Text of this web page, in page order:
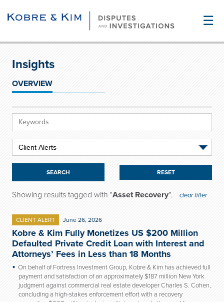
☰
Insights
OVERVIEW
RESET
Showing results tagged with "Asset Recovery". clear filter
CLIENT ALERT June 26, 2026
Kobre & Kim Fully Monetizes US $200 Million
Defaulted Private Credit Loan with Interest and
Attorneys’ Fees in Less than 18 Months
On behalf of Fortress Investment Group, Kobre & Kim has achieved full
payment and satisfaction of an approximately $187 million New York
judgment against commercial real estate developer Charles S. Cohen,
concluding a high-stakes enforcement effort with a recovery